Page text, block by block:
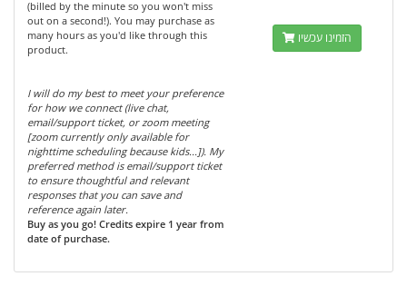
(billed by the minute so you won't miss
out on a second!). You may purchase as
many hours as you'd like through this
product.
I will do my best to meet your preference
for how we connect (live chat,
email/support ticket, or zoom meeting
[zoom currently only available for
nighttime scheduling because kids...]). My
preferred method is email/support ticket
to ensure thoughtful and relevant
responses that you can save and
reference again later.
Buy as you go! Credits expire 1 year from
date of purchase.
הזמינו עכשיו